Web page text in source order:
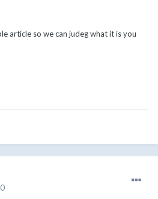
article so we can judeg what it is you